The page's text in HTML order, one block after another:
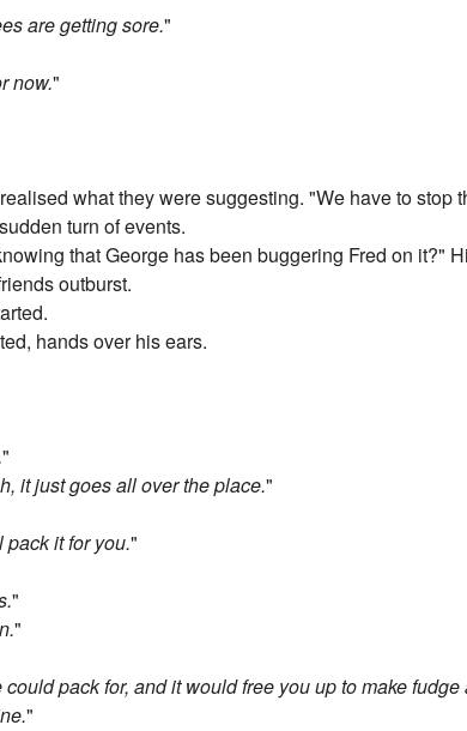
are getting sore."
now."
what they were suggesting. "We have to stop
turn of events.
that George has been buggering Fred on it?"
outburst.
hands over his ears.
"
it just goes all over the place."
pack it for you."
"
"
pack for, and it would free you up to make
"